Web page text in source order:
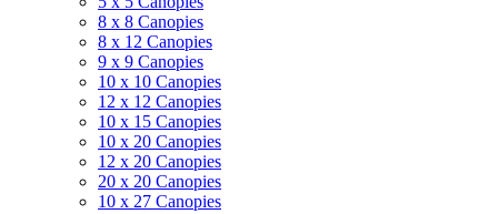
8 x 8 Canopies
8 x 12 Canopies
9 x 9 Canopies
10 x 10 Canopies
12 x 12 Canopies
10 x 15 Canopies
10 x 20 Canopies
12 x 20 Canopies
20 x 20 Canopies
10 x 27 Canopies